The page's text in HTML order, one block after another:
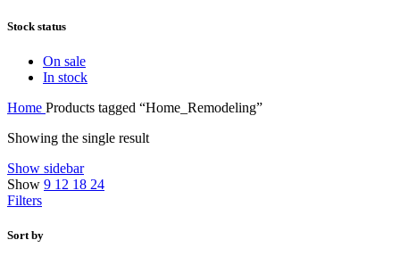
Stock status
On sale
In stock
Home Products tagged “Home_Remodeling”
Showing the single result
Show sidebar
Show 9 12 18 24
Filters
Sort by